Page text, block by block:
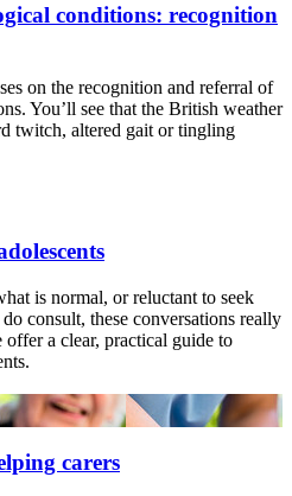
conditions: recognition
on the recognition and referral of
You’ll see that the British weather
twitch, altered gait or tingling
is normal, or reluctant to seek
consult, these conversations really
offer a clear, practical guide to
carers